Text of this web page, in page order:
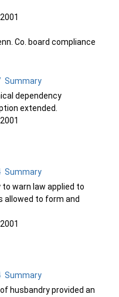
Co. board compliance
Summary
dependency
extended.
Summary
warn law applied to
allowed to form and
Summary
husbandry provided an